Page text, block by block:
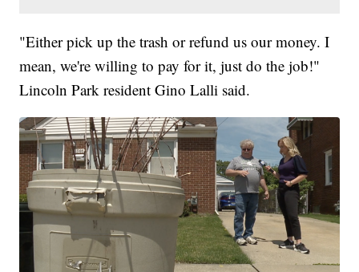
"Either pick up the trash or refund us our money. I
mean, we're willing to pay for it, just do the job!"
Lincoln Park resident Gino Lalli said.